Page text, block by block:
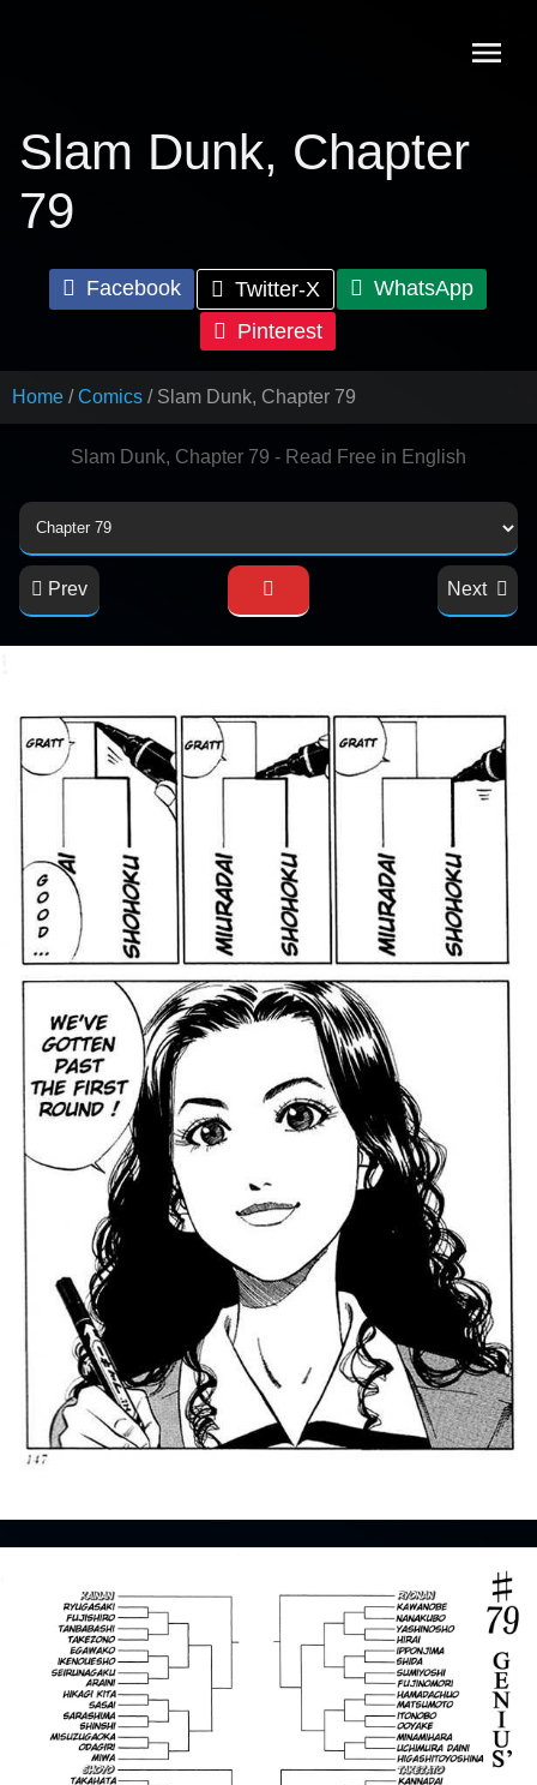
Slam Dunk, Chapter
79
Facebook Twitter-X
WhatsApp
Pinterest
Home Comics Slam Dunk, Chapter 79
Slam Dunk, Chapter 79 - Read Free in English
Prev Next